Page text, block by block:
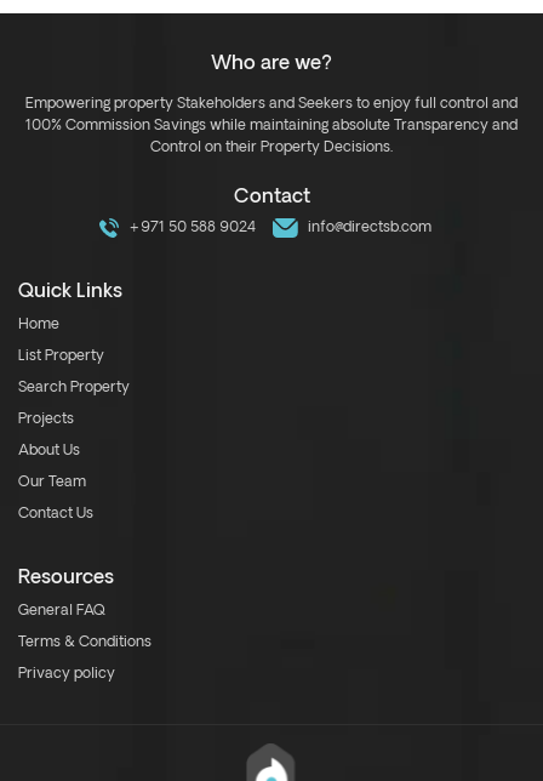
Who are we?
Empowering property Stakeholders and Seekers to enjoy full control and
100% Commission Savings while maintaining absolute Transparency and
Control on their Property Decisions.
Contact
+971 50 588 9024 info@directsb.com
Quick Links
Home
List Property
Search Property
Projects
About Us
Our Team
Contact Us
Resources
General FAQ
Terms & Conditions
Privacy policy